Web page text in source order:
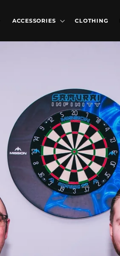
ACCESSORIES CLOTHING